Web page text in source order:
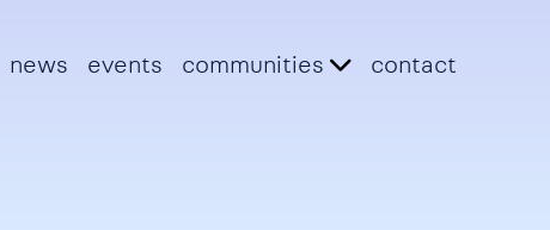
news events communities contact